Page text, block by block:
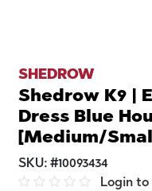
SHEDROW
Shedrow K9 |
Dress Blue
[Medium/
SKU: #10093434
Login